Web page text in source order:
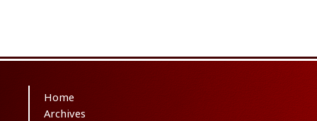
Home
Archives